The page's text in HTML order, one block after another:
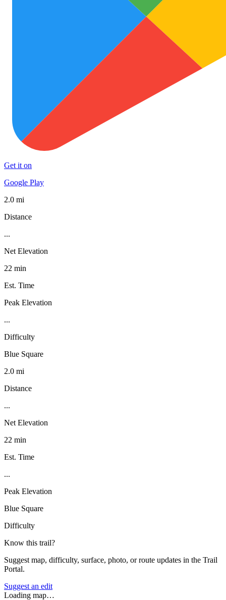
Get it on
Google Play
2.0 mi
Distance
...
Net Elevation
22 min
Est. Time
Peak Elevation
...
Difficulty
Blue Square
2.0 mi
Distance
...
Net Elevation
22 min
Est. Time
...
Peak Elevation
Blue Square
Difficulty
Know this trail?
Suggest map, difficulty, surface, photo, or route updates in the Trail
Portal.
Suggest an edit
Loading map…